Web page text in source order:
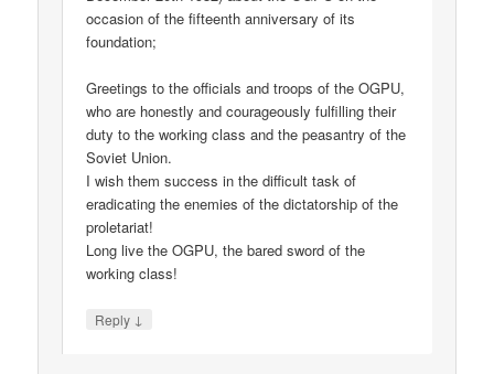
occasion of the fifteenth anniversary of its
foundation;
Greetings to the officials and troops of the OGPU,
who are honestly and courageously fulfilling their
duty to the working class and the peasantry of the
Soviet Union.
I wish them success in the difficult task of
eradicating the enemies of the dictatorship of the
proletariat!
Long live the OGPU, the bared sword of the
working class!
Reply ↓